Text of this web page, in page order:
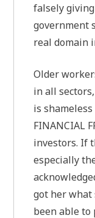
falsely
government
real domain
Older
in all
is
FINANCIAL
investors. If
especially
got her what
been able to